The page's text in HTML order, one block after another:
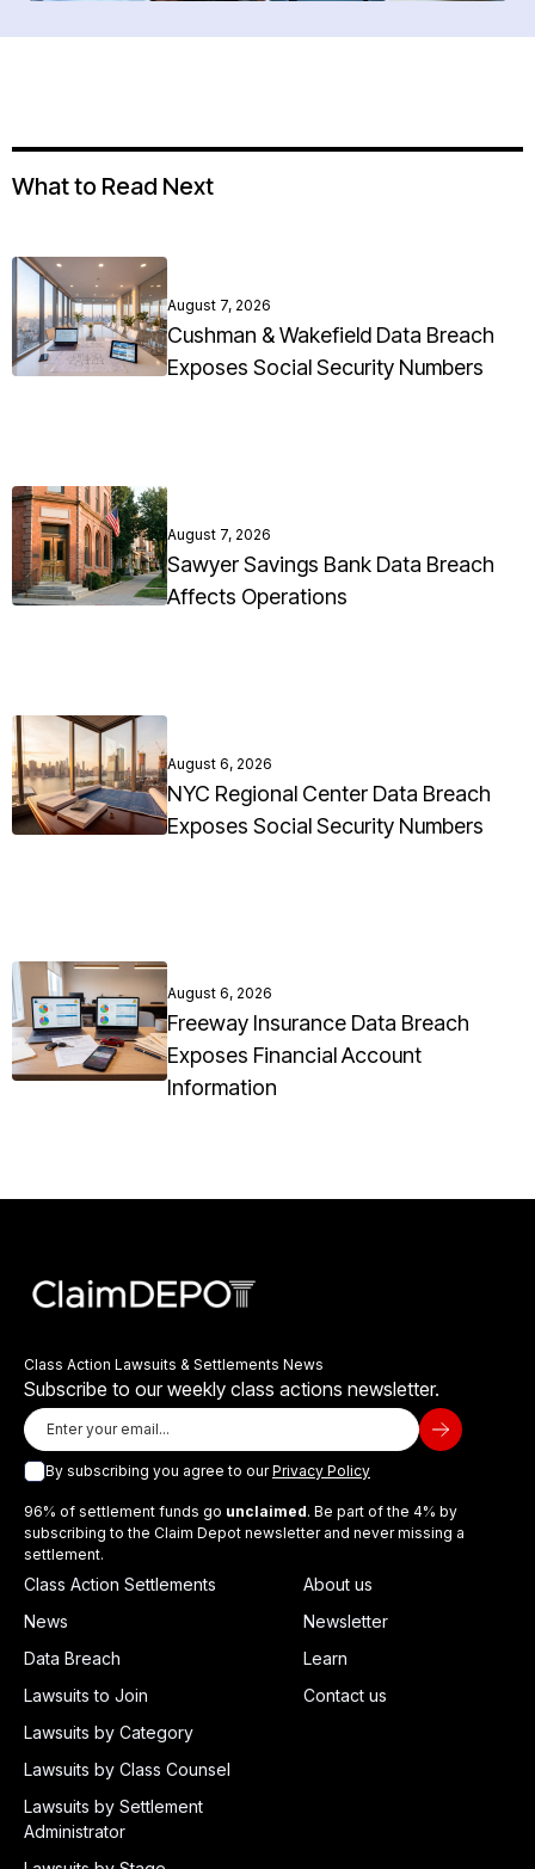
What to Read Next
August 7, 2026
Cushman & Wakefield Data Breach
Exposes Social Security Numbers
August 7, 2026
Sawyer Savings Bank Data Breach
Affects Operations
August 6, 2026
NYC Regional Center Data Breach
Exposes Social Security Numbers
August 6, 2026
Freeway Insurance Data Breach
Exposes Financial Account
Information
Class Action Lawsuits & Settlements News
Subscribe to our weekly class actions newsletter.
By subscribing you agree to ourPrivacy Policy
96% of settlement funds go unclaimed. Be part of the 4% by
subscribing to the Claim Depot newsletter and never missing a
settlement.
Class Action Settlements
News
Data Breach
Lawsuits to Join
Lawsuits by Category
Lawsuits by Class Counsel
Lawsuits by Settlement
Administrator
About us
Newsletter
Learn
Contact us